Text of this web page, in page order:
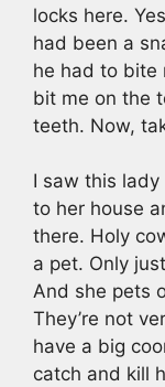
locks here.
had been a
he had to bite
bit me on the
teeth. Now,
I saw this
to her house
there. Holy
a pet. Only
And she pets
They’re not
have a big
catch and kill